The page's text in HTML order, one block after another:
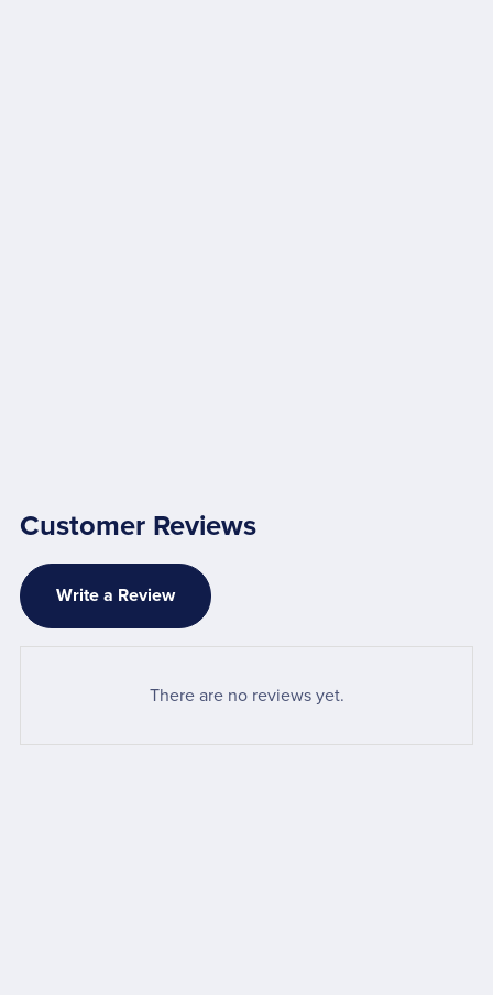
Customer Reviews
Write a Review
There are no reviews yet.